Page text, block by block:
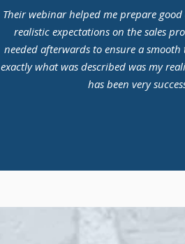
Their webinar helped me prepare
realistic expectations on the sales
needed afterwards to ensure a
exactly what was described was my
has been very